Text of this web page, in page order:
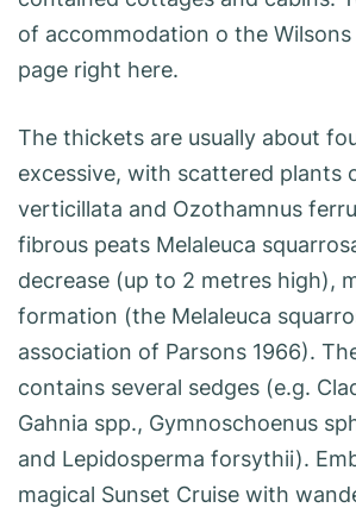
of accommodation o the Wilsons
page right here.
The thickets are usually about
excessive, with scattered plants
verticillata and Ozothamnus
fibrous peats Melaleuca
decrease (up to 2 metres high),
formation (the Melaleuca
association of Parsons 1966).
contains several sedges (e.g.
Gahnia spp., Gymnoschoenus
and Lepidosperma forsythii).
magical Sunset Cruise with